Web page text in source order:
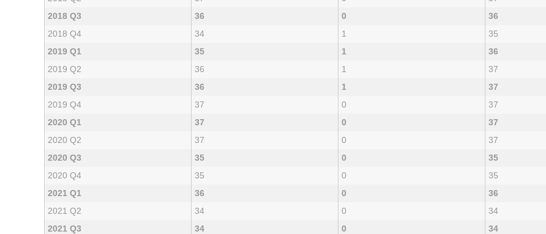
2018 Q3
36 0 36
2018 Q4
34 1 35
2019 Q1
35 1 36
2019 Q2
36 1 37
2019 Q3
36 1 37
2019 Q4
37 0 37
2020 Q1
37 0 37
2020 Q2
37 0 37
2020 Q3
35 0 35
2020 Q4
35 0 35
2021 Q1
36 0 36
2021 Q2
34 0 34
2021 Q3
34 0 34